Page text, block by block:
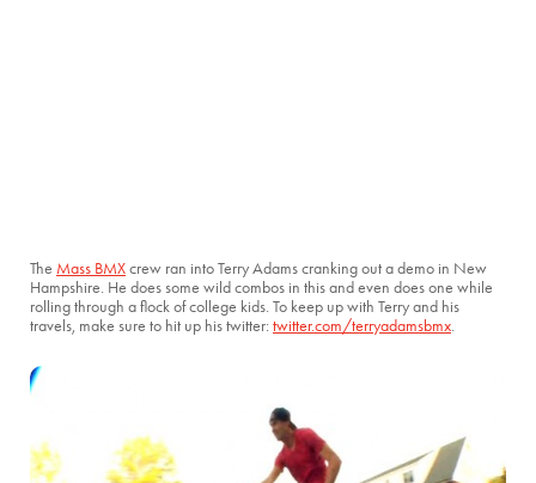
The Mass BMXcrew ran into Terry Adams cranking out a demo in New
Hampshire. He does some wild combos in this and even does one while
rolling through a flock of college kids. To keep up with Terry and his
travels, make sure to hit up his twitter: twitter.com/terryadamsbmx.